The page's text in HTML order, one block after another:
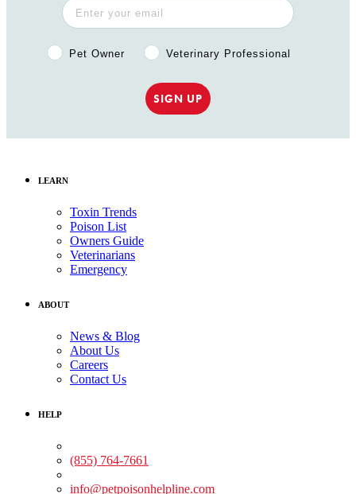
Pet Owner or Veterinary Professional?
Pet Owner Veterinary Professional
SIGN UP
LEARN
Toxin Trends
Poison List
Owners Guide
Veterinarians
Emergency
ABOUT
News & Blog
About Us
Careers
Contact Us
HELP
(855) 764-7661
info@petpoisonhelpline.com